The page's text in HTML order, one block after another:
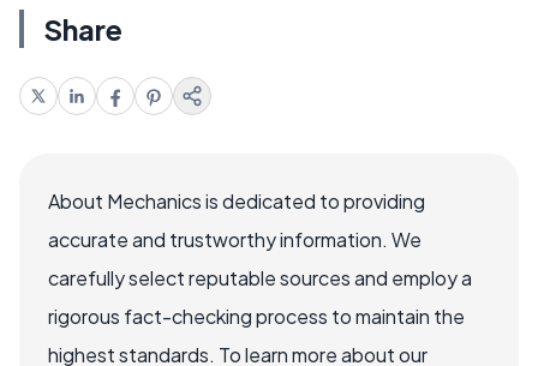
Share
About Mechanics is dedicated to providing
accurate and trustworthy information. We
carefully select reputable sources and employ a
rigorous fact-checking process to maintain the
highest standards. To learn more about our